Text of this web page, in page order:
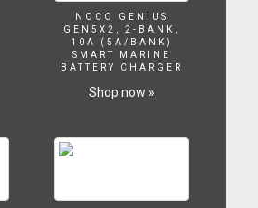
NOCO GENIUS
GEN5X2, 2-BANK,
10A (5A/BANK)
SMART MARINE
BATTERY CHARGER
Shop now »